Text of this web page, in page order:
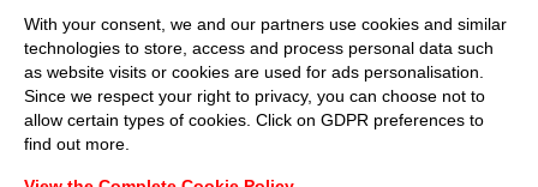
Your data will be processed in compliance with
EU Regulation 2016/679. For more information,
please visit the Privacy Policy page
With your consent, we and our partners use cookies and similar
technologies to store, access and process personal data such
as website visits or cookies are used for ads personalisation.
Since we respect your right to privacy, you can choose not to
allow certain types of cookies. Click on GDPR preferences to
find out more.